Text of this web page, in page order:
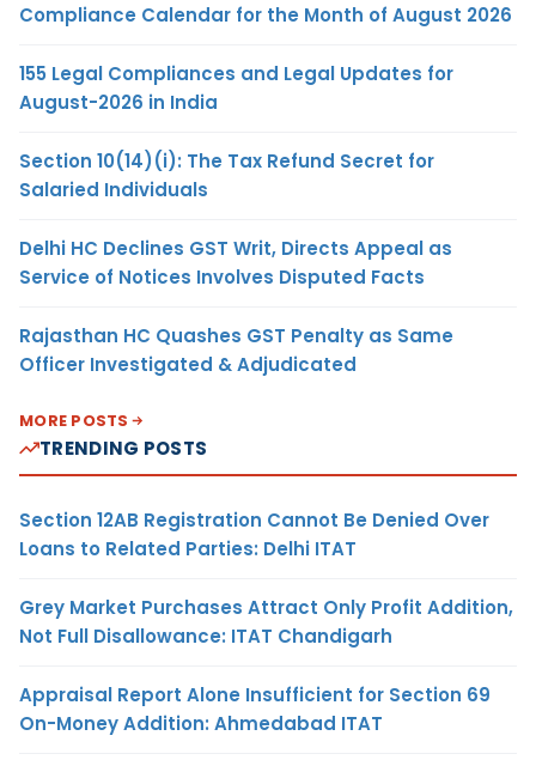
Compliance Calendar for the Month of August 2026
155 Legal Compliances and Legal Updates for
August-2026 in India
Section 10(14)(i): The Tax Refund Secret for
Salaried Individuals
Delhi HC Declines GST Writ, Directs Appeal as
Service of Notices Involves Disputed Facts
Rajasthan HC Quashes GST Penalty as Same
Officer Investigated & Adjudicated
MORE POSTS
TRENDING POSTS
Section 12AB Registration Cannot Be Denied Over
Loans to Related Parties: Delhi ITAT
Grey Market Purchases Attract Only Profit Addition,
Not Full Disallowance: ITAT Chandigarh
Appraisal Report Alone Insufficient for Section 69
On-Money Addition: Ahmedabad ITAT